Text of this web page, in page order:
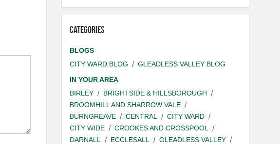
Categories
BLOGS
CITY WARD BLOG
GLEADLESS VALLEY BLOG
IN YOUR AREA
BIRLEY
BRIGHTSIDE & HILLSBOROUGH
BROOMHILL AND SHARROW VALE
BURNGREAVE
CENTRAL
CITY WARD
CITY WIDE
CROOKES AND CROSSPOOL
DARNALL
ECCLESALL
GLEADLESS VALLEY